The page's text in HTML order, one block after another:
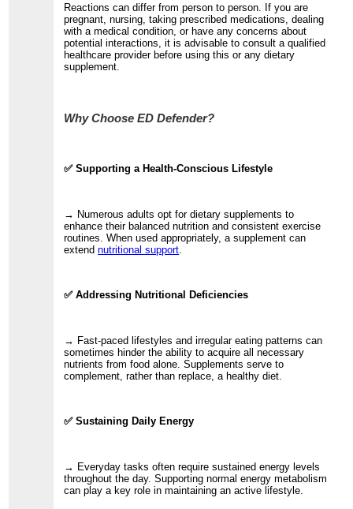
Reactions can differ from person to person. If you are
pregnant, nursing, taking prescribed medications, dealing
with a medical condition, or have any concerns about
potential interactions, it is advisable to consult a qualified
healthcare provider before using this or any dietary
supplement.
Why Choose ED Defender?
✅ Supporting a Health-Conscious Lifestyle
→ Numerous adults opt for dietary supplements to
enhance their balanced nutrition and consistent exercise
routines. When used appropriately, a supplement can
extendnutritional support.
✅ Addressing Nutritional Deficiencies
→ Fast-paced lifestyles and irregular eating patterns can
sometimes hinder the ability to acquire all necessary
nutrients from food alone. Supplements serve to
complement, rather than replace, a healthy diet.
✅ Sustaining Daily Energy
→ Everyday tasks often require sustained energy levels
throughout the day. Supporting normal energy metabolism
can play a key role in maintaining an active lifestyle.